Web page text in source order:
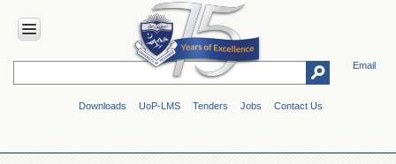
Email
Downloads UoP-LMS Tenders Jobs Contact Us
HOME
Overview